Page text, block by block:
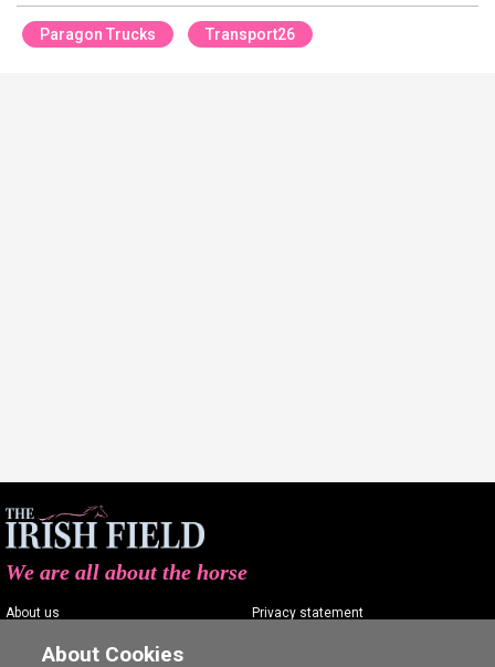
Paragon Trucks Transport26
We are all about the horse
About us
Contact us
Privacy statement
About Cookies